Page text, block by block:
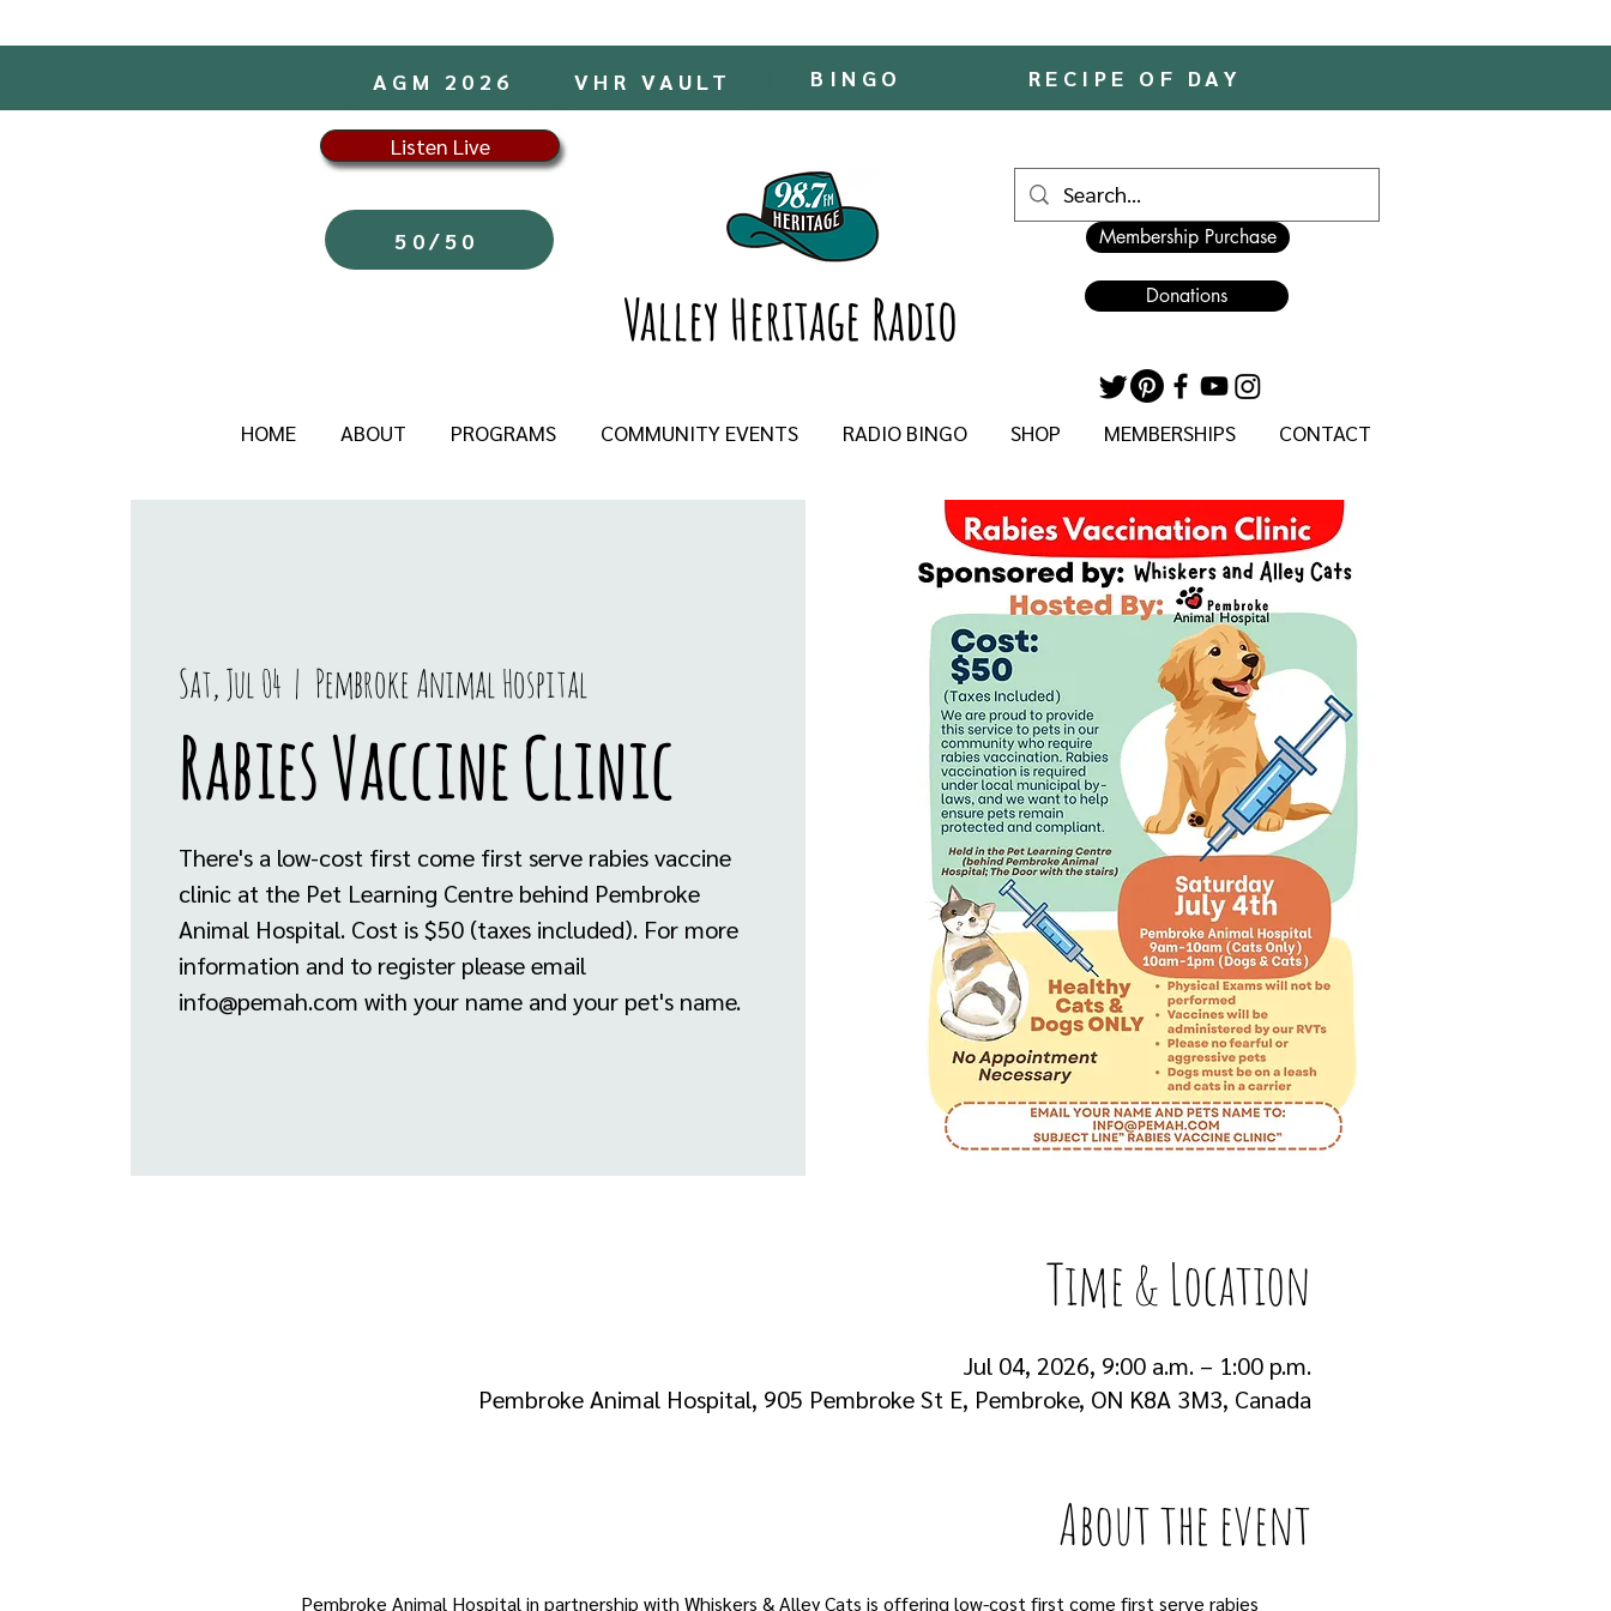
BINGO RECIPE OF DAY
VHR VAULT
AGM 2026
Listen Live
50/50
Valley Heritage Radio
Membership Purchase
Donations
HOME ABOUT PROGRAMS COMMUNITY EVENTS RADIO BINGO SHOP MEMBERSHIPS CONTACT
Sat, Jul 04
  |
Pembroke Animal Hospital
Rabies Vaccine Clinic
There's a low-cost first come first serve rabies vaccine
clinic at the Pet Learning Centre behind Pembroke
Animal Hospital. Cost is $50 (taxes included). For more
information and to register please email
info@pemah.com with your name and your pet's name.
Time & Location
Jul 04, 2026, 9:00 a.m. – 1:00 p.m.
Pembroke Animal Hospital, 905 Pembroke St E, Pembroke, ON K8A 3M3, Canada
About the event
Pembroke Animal Hospital in partnership with Whiskers & Alley Cats is offering low-cost first come first serve rabies